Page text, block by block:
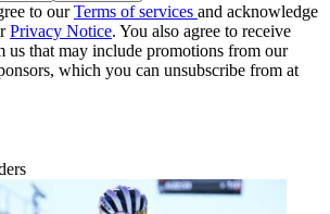
to ourTerms of services and acknowledge
Privacy Notice. You also agree to receive
us that may include promotions from our
which you can unsubscribe from at